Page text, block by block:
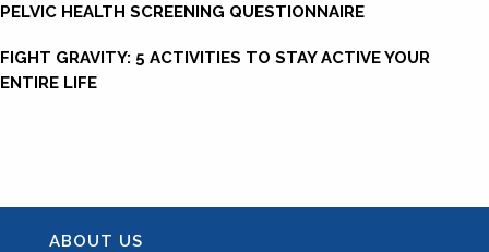
PELVIC HEALTH SCREENING QUESTIONNAIRE
FIGHT GRAVITY: 5 ACTIVITIES TO STAY ACTIVE YOUR
ENTIRE LIFE
ABOUT US